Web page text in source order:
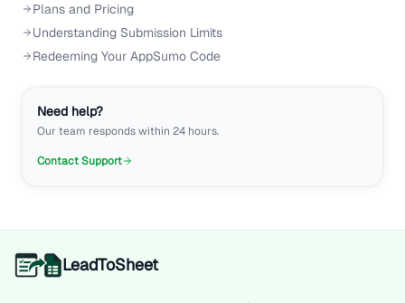
Plans and Pricing
Understanding Submission Limits
Redeeming Your AppSumo Code
Need help?
Our team responds within 24 hours.
Contact Support
LeadToSheet